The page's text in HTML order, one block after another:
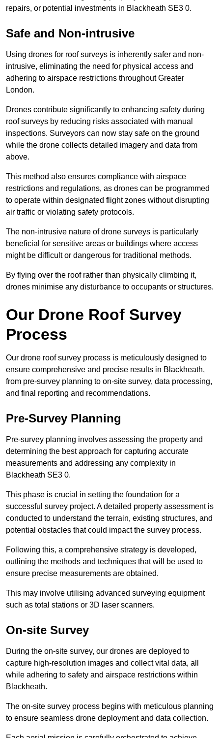
repairs, or potential investments in Blackheath SE3 0.
Safe and Non-intrusive
Using drones for roof surveys is inherently safer and non-
intrusive, eliminating the need for physical access and
adhering to airspace restrictions throughout Greater
London.
Drones contribute significantly to enhancing safety during
roof surveys by reducing risks associated with manual
inspections. Surveyors can now stay safe on the ground
while the drone collects detailed imagery and data from
above.
This method also ensures compliance with airspace
restrictions and regulations, as drones can be programmed
to operate within designated flight zones without disrupting
air traffic or violating safety protocols.
The non-intrusive nature of drone surveys is particularly
beneficial for sensitive areas or buildings where access
might be difficult or dangerous for traditional methods.
By flying over the roof rather than physically climbing it,
drones minimise any disturbance to occupants or structures.
Our Drone Roof Survey
Process
Our drone roof survey process is meticulously designed to
ensure comprehensive and precise results in Blackheath,
from pre-survey planning to on-site survey, data processing,
and final reporting and recommendations.
Pre-Survey Planning
Pre-survey planning involves assessing the property and
determining the best approach for capturing accurate
measurements and addressing any complexity in
Blackheath SE3 0.
This phase is crucial in setting the foundation for a
successful survey project. A detailed property assessment is
conducted to understand the terrain, existing structures, and
potential obstacles that could impact the survey process.
Following this, a comprehensive strategy is developed,
outlining the methods and techniques that will be used to
ensure precise measurements are obtained.
This may involve utilising advanced surveying equipment
such as total stations or 3D laser scanners.
On-site Survey
During the on-site survey, our drones are deployed to
capture high-resolution images and collect vital data, all
while adhering to safety and airspace restrictions within
Blackheath.
The on-site survey process begins with meticulous planning
to ensure seamless drone deployment and data collection.